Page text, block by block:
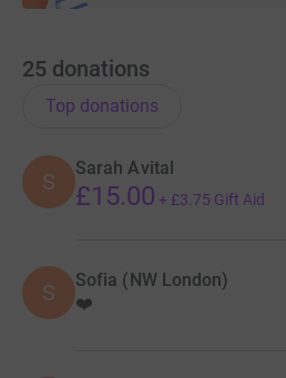
25 donations
Top donations
S
Sarah Avital
£15.00 + £3.75 Gift Aid
S Sofia (NW London)
❤️